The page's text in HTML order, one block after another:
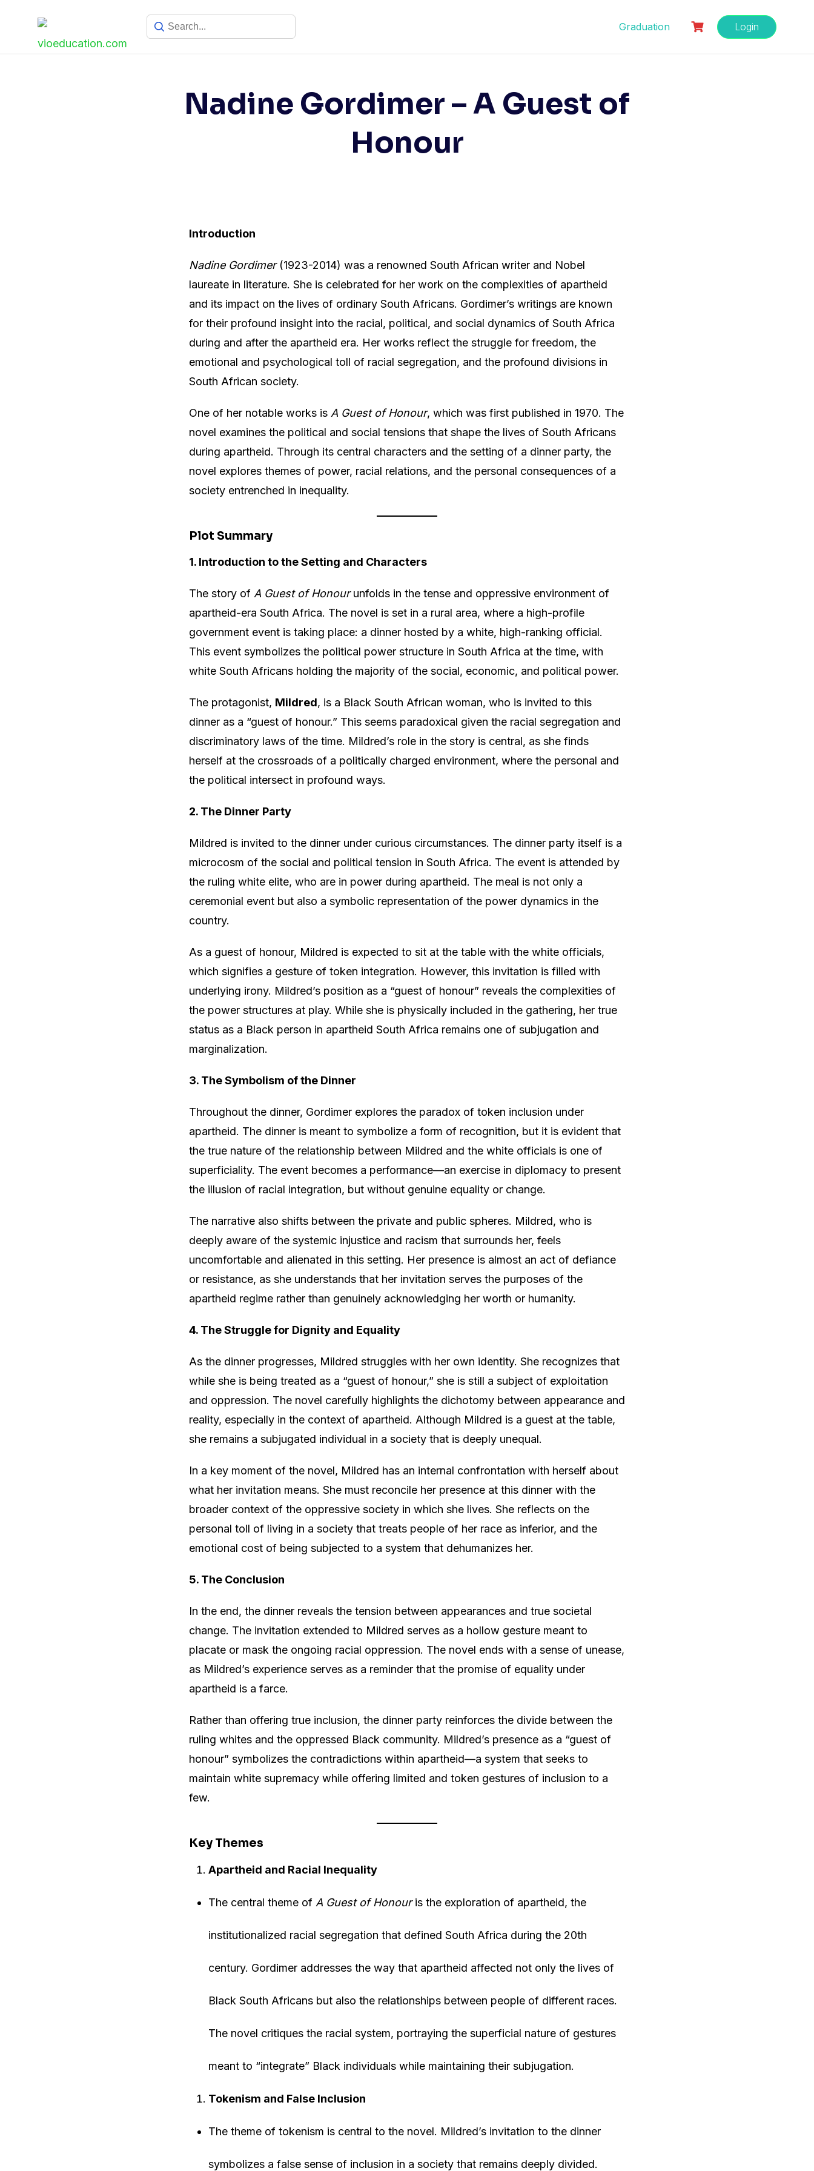
Graduation Login
Nadine Gordimer – A Guest of
Honour
Introduction
Nadine Gordimer(1923-2014) was a renowned South African writer and Nobel
laureate in literature. She is celebrated for her work on the complexities of apartheid
and its impact on the lives of ordinary South Africans. Gordimer’s writings are known
for their profound insight into the racial, political, and social dynamics of South Africa
during and after the apartheid era. Her works reflect the struggle for freedom, the
emotional and psychological toll of racial segregation, and the profound divisions in
South African society.
One of her notable works is A Guest of Honour, which was first published in 1970. The
novel examines the political and social tensions that shape the lives of South Africans
during apartheid. Through its central characters and the setting of a dinner party, the
novel explores themes of power, racial relations, and the personal consequences of a
society entrenched in inequality.
Plot Summary
1. Introduction to the Setting and Characters
The story of A Guest of Honourunfolds in the tense and oppressive environment of
apartheid-era South Africa. The novel is set in a rural area, where a high-profile
government event is taking place: a dinner hosted by a white, high-ranking official.
This event symbolizes the political power structure in South Africa at the time, with
white South Africans holding the majority of the social, economic, and political power.
The protagonist, Mildred, is a Black South African woman, who is invited to this
dinner as a “guest of honour.” This seems paradoxical given the racial segregation and
discriminatory laws of the time. Mildred’s role in the story is central, as she finds
herself at the crossroads of a politically charged environment, where the personal and
the political intersect in profound ways.
2. The Dinner Party
Mildred is invited to the dinner under curious circumstances. The dinner party itself is a
microcosm of the social and political tension in South Africa. The event is attended by
the ruling white elite, who are in power during apartheid. The meal is not only a
ceremonial event but also a symbolic representation of the power dynamics in the
country.
As a guest of honour, Mildred is expected to sit at the table with the white officials,
which signifies a gesture of token integration. However, this invitation is filled with
underlying irony. Mildred’s position as a “guest of honour” reveals the complexities of
the power structures at play. While she is physically included in the gathering, her true
status as a Black person in apartheid South Africa remains one of subjugation and
marginalization.
3. The Symbolism of the Dinner
Throughout the dinner, Gordimer explores the paradox of token inclusion under
apartheid. The dinner is meant to symbolize a form of recognition, but it is evident that
the true nature of the relationship between Mildred and the white officials is one of
superficiality. The event becomes a performance—an exercise in diplomacy to present
the illusion of racial integration, but without genuine equality or change.
The narrative also shifts between the private and public spheres. Mildred, who is
deeply aware of the systemic injustice and racism that surrounds her, feels
uncomfortable and alienated in this setting. Her presence is almost an act of defiance
or resistance, as she understands that her invitation serves the purposes of the
apartheid regime rather than genuinely acknowledging her worth or humanity.
4. The Struggle for Dignity and Equality
As the dinner progresses, Mildred struggles with her own identity. She recognizes that
while she is being treated as a “guest of honour,” she is still a subject of exploitation
and oppression. The novel carefully highlights the dichotomy between appearance and
reality, especially in the context of apartheid. Although Mildred is a guest at the table,
she remains a subjugated individual in a society that is deeply unequal.
In a key moment of the novel, Mildred has an internal confrontation with herself about
what her invitation means. She must reconcile her presence at this dinner with the
broader context of the oppressive society in which she lives. She reflects on the
personal toll of living in a society that treats people of her race as inferior, and the
emotional cost of being subjected to a system that dehumanizes her.
5. The Conclusion
In the end, the dinner reveals the tension between appearances and true societal
change. The invitation extended to Mildred serves as a hollow gesture meant to
placate or mask the ongoing racial oppression. The novel ends with a sense of unease,
as Mildred’s experience serves as a reminder that the promise of equality under
apartheid is a farce.
Rather than offering true inclusion, the dinner party reinforces the divide between the
ruling whites and the oppressed Black community. Mildred’s presence as a “guest of
honour” symbolizes the contradictions within apartheid—a system that seeks to
maintain white supremacy while offering limited and token gestures of inclusion to a
few.
Key Themes
Apartheid and Racial Inequality
The central theme of A Guest of Honouris the exploration of apartheid, the
institutionalized racial segregation that defined South Africa during the 20th
century. Gordimer addresses the way that apartheid affected not only the lives of
Black South Africans but also the relationships between people of different races.
The novel critiques the racial system, portraying the superficial nature of gestures
meant to “integrate” Black individuals while maintaining their subjugation.
Tokenism and False Inclusion
The theme of tokenism is central to the novel. Mildred’s invitation to the dinner
symbolizes a false sense of inclusion in a society that remains deeply divided.